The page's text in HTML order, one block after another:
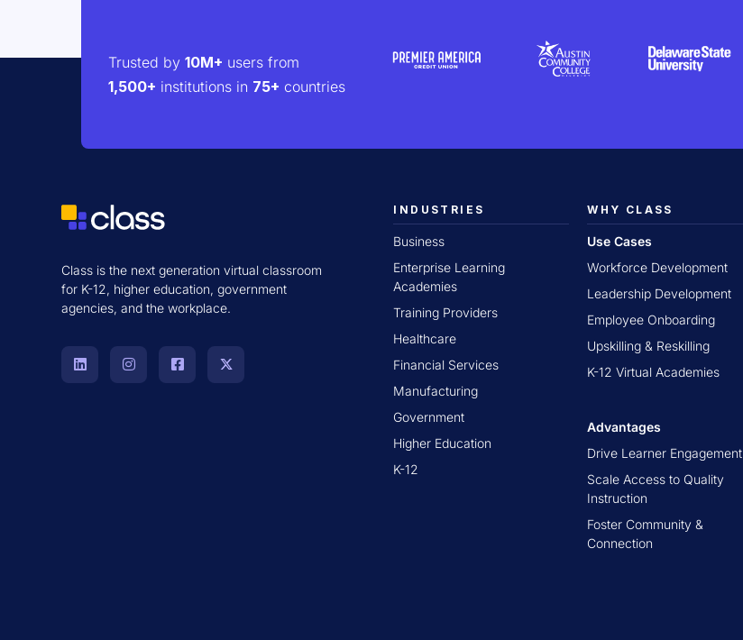
Trusted by 10M+ users from
1,500+ institutions in 75+ countries
Class is the next generation virtual classroom
for K-12, higher education, government
agencies, and the workplace.
INDUSTRIES
Business
Enterprise Learning
Academies
Training Providers
Healthcare
Financial Services
Manufacturing
Government
Higher Education
K-12
WHY CLASS
Use Cases
Workforce Development
Leadership Development
Employee Onboarding
Upskilling & Reskilling
K-12 Virtual Academies
Advantages
Drive Learner Engagement
Scale Access to Quality
Instruction
Foster Community &
Connection